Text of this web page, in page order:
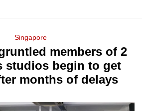
Singapore
members of 2
studios begin to get
months of delays